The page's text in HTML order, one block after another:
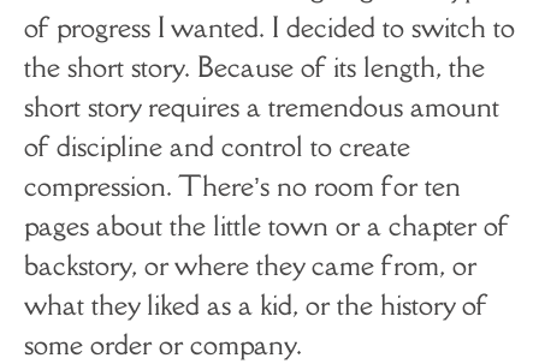
of progress I wanted. I decided to switch to
the short story. Because of its length, the
short story requires a tremendous amount
of discipline and control to create
compression. There’s no room for ten
pages about the little town or a chapter of
backstory, or where they came from, or
what they liked as a kid, or the history of
some order or company.